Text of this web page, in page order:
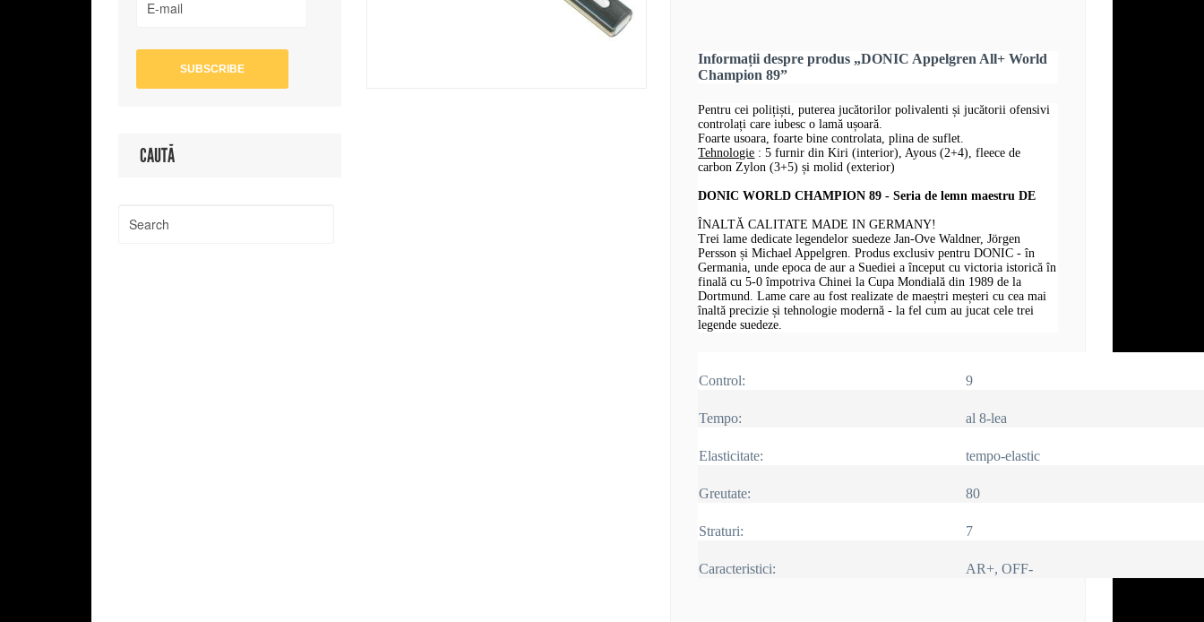
CAUTĂ
Informații despre produs „DONIC Appelgren All+ World
Champion 89”
Pentru cei polițiști, puterea jucătorilor polivalenti și jucătorii ofensivi
controlați care iubesc o lamă ușoară.
Foarte usoara, foarte bine controlata, plina de suflet.
Tehnologie : 5 furnir din Kiri (interior), Ayous (2+4), fleece de
carbon Zylon (3+5) și molid (exterior)
DONIC WORLD CHAMPION 89 - Seria de lemn maestru DE
ÎNALTĂ CALITATE MADE IN GERMANY!
Trei lame dedicate legendelor suedeze Jan-Ove Waldner, Jörgen
Persson și Michael Appelgren. Produs exclusiv pentru DONIC - în
Germania, unde epoca de aur a Suediei a început cu victoria istorică în
finală cu 5-0 împotriva Chinei la Cupa Mondială din 1989 de la
Dortmund. Lame care au fost realizate de maeștri meșteri cu cea mai
înaltă precizie și tehnologie modernă - la fel cum au jucat cele trei
legende suedeze.
Control: 9
Tempo: al 8-lea
Elasticitate: tempo-elastic
Greutate: 80
Straturi: 7
Caracteristici: AR+, OFF-